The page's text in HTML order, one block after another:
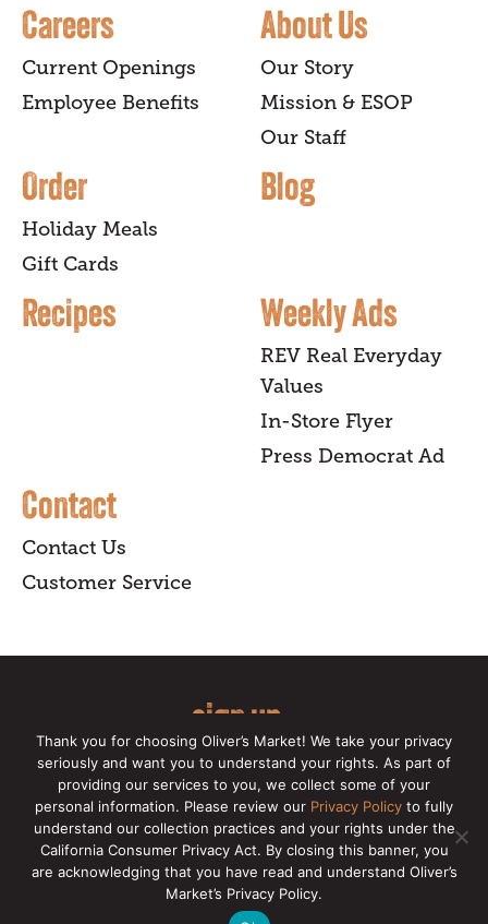
Careers
Current Openings
Employee Benefits
About Us
Our Story
Mission & ESOP
Our Staff
Order
Holiday Meals
Gift Cards
Blog
Recipes Weekly Ads
REV Real Everyday
Values
In-Store Flyer
Press Democrat Ad
Contact
Contact Us
Customer Service
sign up
for our online newsletter for insider
news, recipes, and Oliver's exclusives.
Copyright © 2026 Oliver's Markets | Privacy
Policy|California Privacy Rights|Make a CCPA
Request
Thank you for choosing Oliver’s Market! We take your privacy
seriously and want you to understand your rights. As part of
providing our services to you, we collect some of your
personal information. Please review our Privacy Policy to fully
understand our collection practices and your rights under the
California Consumer Privacy Act. By closing this banner, you
are acknowledging that you have read and understand Oliver’s
Market’s Privacy Policy.